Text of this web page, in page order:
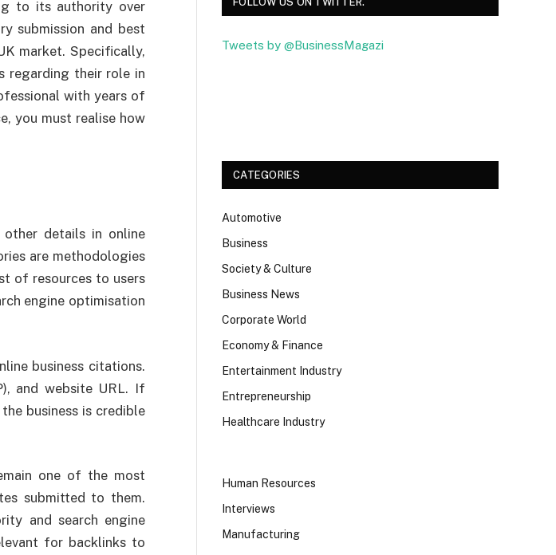
to its authority over
submission and best
market. Specifically,
regarding their role in
with years of
you must realise how
details in online
are methodologies
of resources to users
engine optimisation
business citations.
and website URL. If
business is credible
one of the most
submitted to them.
and search engine
for backlinks to
Tweets by @BusinessMagazi
CATEGORIES
Automotive
Business
Society & Culture
Business News
Corporate World
Economy & Finance
Entertainment Industry
Entrepreneurship
Healthcare Industry
Human Resources
Interviews
Manufacturing